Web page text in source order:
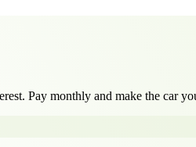
Pay monthly and make the car